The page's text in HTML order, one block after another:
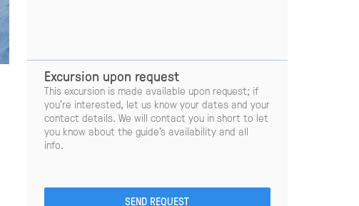
Excursion upon request
This excursion is made available upon request; if
you’re interested, let us know your dates and your
contact details. We will contact you in short to let
you know about the guide’s availability and all
info.